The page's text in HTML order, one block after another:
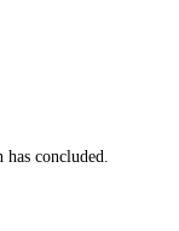
concluded.